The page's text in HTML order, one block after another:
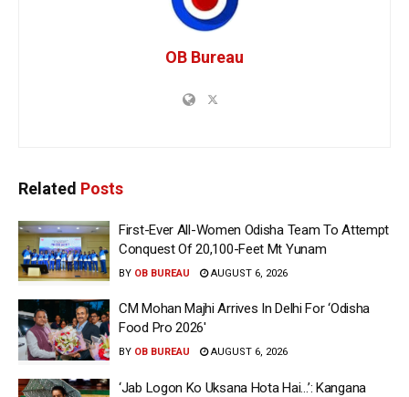
OB Bureau
Related Posts
First-Ever All-Women Odisha Team To Attempt
Conquest Of 20,100-Feet Mt Yunam
BY OB BUREAU AUGUST 6, 2026
CM Mohan Majhi Arrives In Delhi For ‘Odisha
Food Pro 2026′
BY OB BUREAU AUGUST 6, 2026
‘Jab Logon Ko Uksana Hota Hai…’: Kangana